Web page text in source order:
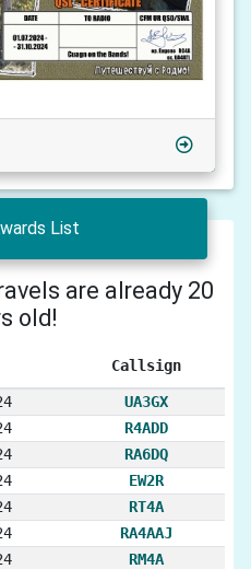
List
are already 20
old!
Callsign
UA3GX
R4ADD
RA6DQ
EW2R
RT4A
RA4AAJ
RM4A